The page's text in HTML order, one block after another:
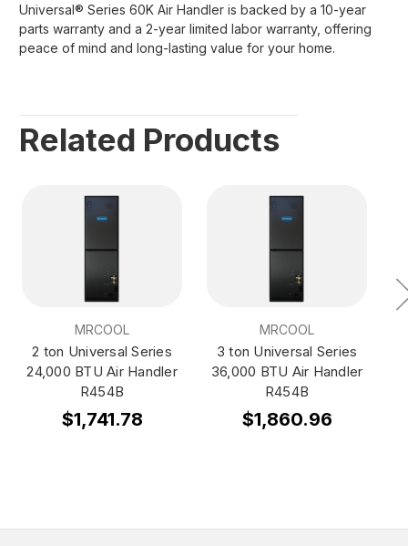
Universal® Series 60K Air Handler is backed by a 10-year
parts warranty and a 2-year limited labor warranty, offering
peace of mind and long-lasting value for your home.
Related Products
MRCOOL
2 ton Universal Series
24,000 BTU Air Handler
R454B
$1,741.78
MRCOOL
3 ton Universal Series
36,000 BTU Air Handler
R454B
$1,860.96